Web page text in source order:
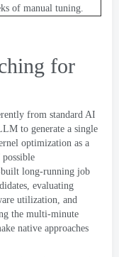
of manual tuning.
for
from standard AI
to generate a single
optimization as a
possible
built long-running job
, evaluating
utilization, and
the multi-minute
native approaches